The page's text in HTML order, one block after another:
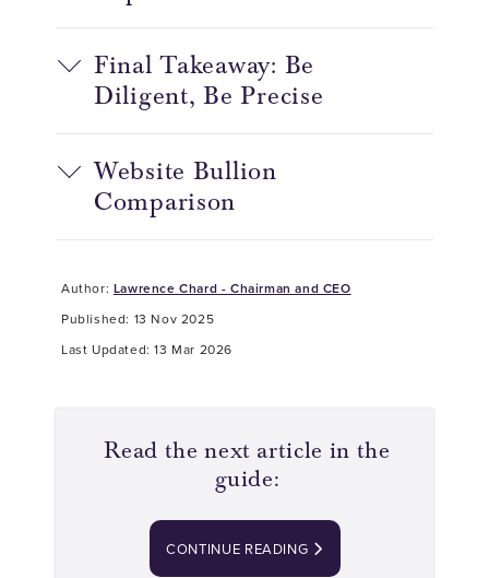
Final Takeaway: Be
Diligent, Be Precise
Website Bullion
Comparison
Author: Lawrence Chard - Chairman and CEO
Published: 13 Nov 2025
Last Updated: 13 Mar 2026
Read the next article in the
guide:
CONTINUE READING